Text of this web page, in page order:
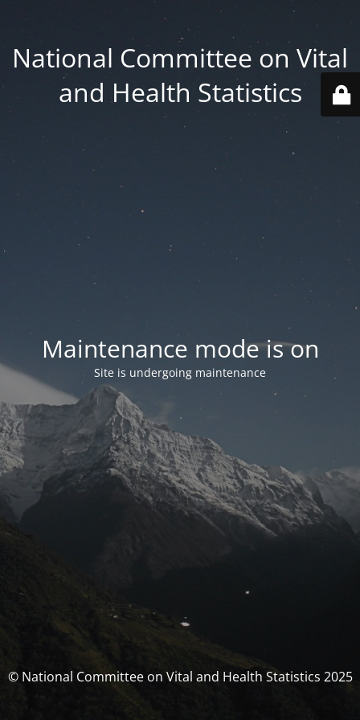
National Committee on Vital
and Health Statistics
Maintenance mode is on
Site is undergoing maintenance
© National Committee on Vital and Health Statistics 2025